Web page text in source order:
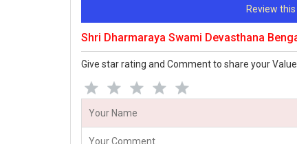
Review
Shri Dharmaraya Swami Devasthana
Give star rating and Comment to share your